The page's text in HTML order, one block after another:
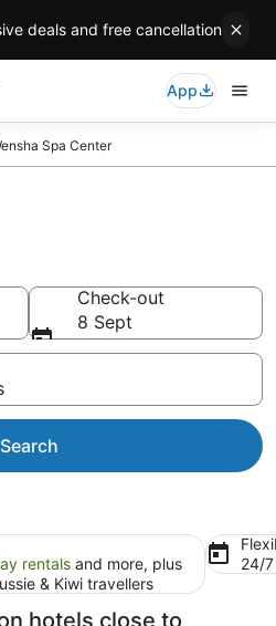
deals and free cancellation
App
Spa Center
Check-out
8 Sept
Search
rentals and more, plus
& Kiwi travellers
24/
hotels close to